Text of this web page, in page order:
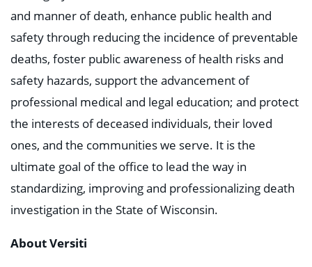
and manner of death, enhance public health and
safety through reducing the incidence of preventable
deaths, foster public awareness of health risks and
safety hazards, support the advancement of
professional medical and legal education; and protect
the interests of deceased individuals, their loved
ones, and the communities we serve. It is the
ultimate goal of the office to lead the way in
standardizing, improving and professionalizing death
investigation in the State of Wisconsin.
About Versiti